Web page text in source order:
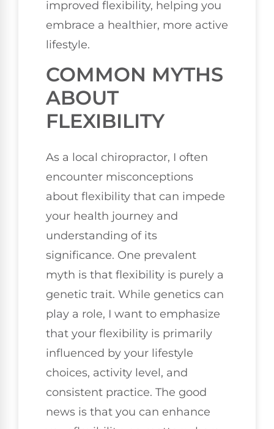
improved flexibility, helping you
embrace a healthier, more active
lifestyle.
COMMON MYTHS
ABOUT
FLEXIBILITY
As a local chiropractor, I often
encounter misconceptions
about flexibility that can impede
your health journey and
understanding of its
significance. One prevalent
myth is that flexibility is purely a
genetic trait. While genetics can
play a role, I want to emphasize
that your flexibility is primarily
influenced by your lifestyle
choices, activity level, and
consistent practice. The good
news is that you can enhance